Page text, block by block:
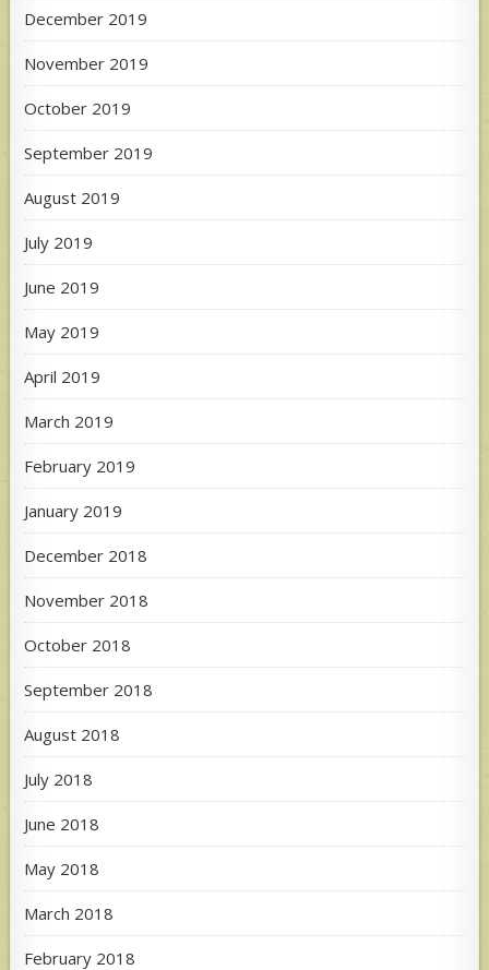
December 2019
November 2019
October 2019
September 2019
August 2019
July 2019
June 2019
May 2019
April 2019
March 2019
February 2019
January 2019
December 2018
November 2018
October 2018
September 2018
August 2018
July 2018
June 2018
May 2018
March 2018
February 2018